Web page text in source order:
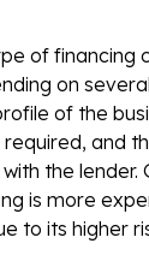
of financing
on
of the
and
the lender.
is more
to its higher